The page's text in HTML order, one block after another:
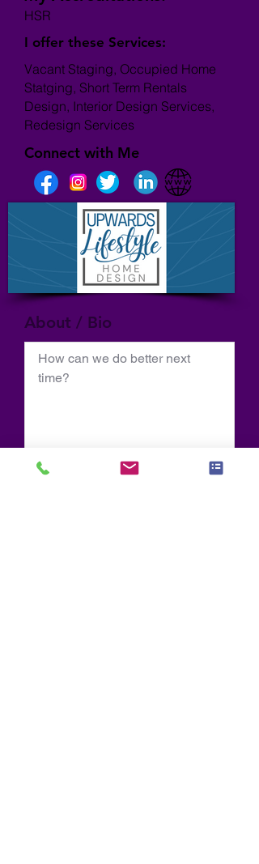
HSR
I offer these Services:
Vacant Staging, Occupied Home
Statging, Short Term Rentals
Design, Interior Design Services,
Redesign Services
Connect with Me
About / Bio
How can we do better next
time?